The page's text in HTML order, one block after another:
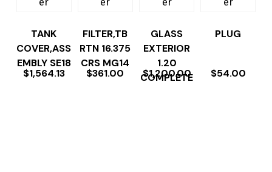
TANK
COVER,ASS
EMBLY SE18
$1,564.13
FILTER,TB
RTN 16.375
CRS MG14
$361.00
GLASS
EXTERIOR
1.20
COMPLETE
$1,200.00
PLUG
$54.00